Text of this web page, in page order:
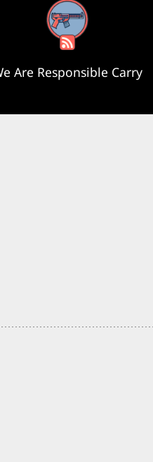
RSS Feed
Are Responsible Carry